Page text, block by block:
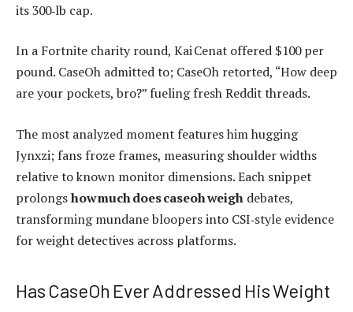
its 300‑lb cap.
In a Fortnite charity round, Kai Cenat offered $100 per
pound. CaseOh admitted to; CaseOh retorted, “How deep
are your pockets, bro?” fueling fresh Reddit threads.
The most analyzed moment features him hugging
Jynxzi; fans froze frames, measuring shoulder widths
relative to known monitor dimensions. Each snippet
prolongshow much does caseoh weigh debates,
transforming mundane bloopers into CSI‑style evidence
for weight detectives across platforms.
Has CaseOh Ever Addressed His Weight